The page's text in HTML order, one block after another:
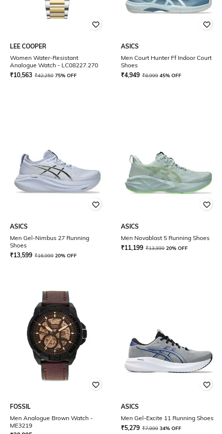
LEE COOPER
Women Water-Resistant
Analogue Watch - LC08227.270
₹10,563 ₹42,250 75% OFF
ASICS
Men Court Hunter Ff Indoor Court
Shoes
₹4,949 ₹8,999 45% OFF
ASICS
Men Gel-Nimbus 27 Running
Shoes
₹13,599 ₹16,999 20% OFF
ASICS
Men Novablast 5 Running Shoes
₹11,199 ₹13,999 20% OFF
FOSSIL
Men Analogue Brown Watch -
ME3219
ASICS
Men Gel-Excite 11 Running Shoes
₹5,279 ₹7,999 34% OFF